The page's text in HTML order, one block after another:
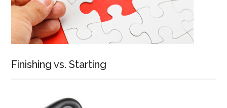
Finishing vs. Starting